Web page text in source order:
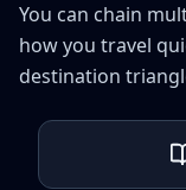
You can chain
how you travel
destination